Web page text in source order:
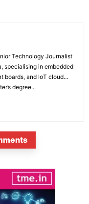
Technology Journalist
specialising in embedded
boards, and IoT cloud
degree...